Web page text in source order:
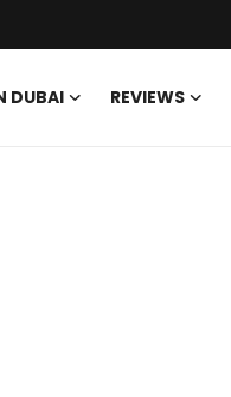
DUBAI REVIEWS